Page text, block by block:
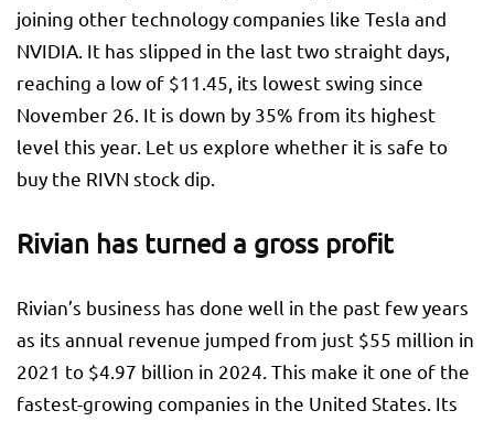
joining other technology companies like Tesla and
NVIDIA. It has slipped in the last two straight days,
reaching a low of $11.45, its lowest swing since
November 26. It is down by 35% from its highest
level this year. Let us explore whether it is safe to
buy the RIVN stock dip.
Rivian has turned a gross profit
Rivian’s business has done well in the past few years
as its annual revenue jumped from just $55 million in
2021 to $4.97 billion in 2024. This make it one of the
fastest-growing companies in the United States. Its